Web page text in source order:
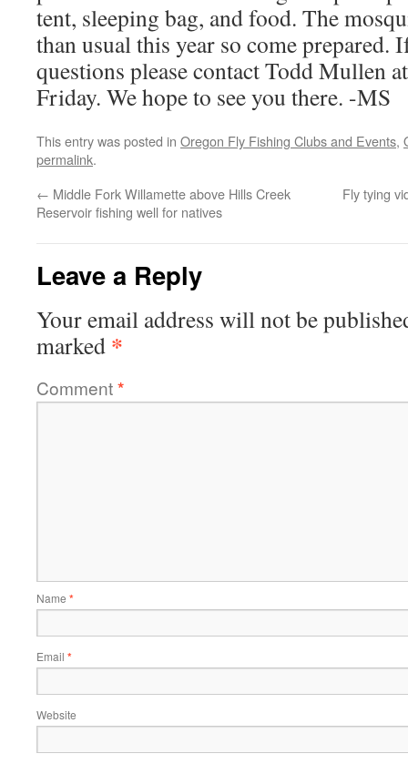
tent, sleeping bag, and food. The
than usual this year so come prepared.
questions please contact Todd Mullen
Friday. We hope to see you there. -MS
This entry was posted in Oregon Fly Fishing Clubs and Events,
permalink.
← Middle Fork Willamette above Hills Creek
Reservoir fishing well for natives
Fly tying
Leave a Reply
Your email address will not be
marked *
Comment*
Name *
Email *
Website